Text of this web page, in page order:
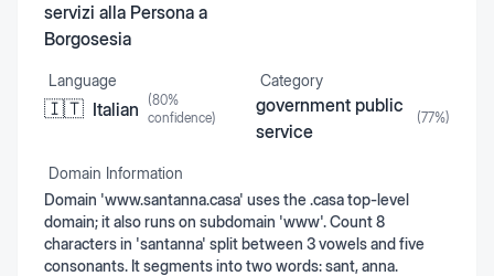
servizi alla Persona a
Borgosesia
Language
🇮🇹 Italian (80%
confidence)
Category
government public
service
(77%)
Domain Information
Domain 'www.santanna.casa' uses the .casa top-level
domain; it also runs on subdomain 'www'. Count 8
characters in 'santanna' split between 3 vowels and five
consonants. It segments into two words: sant, anna.